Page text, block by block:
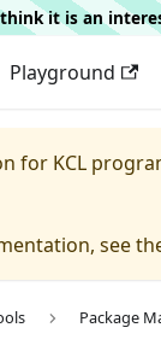
think it is an
Playground
for KCL
see
Package